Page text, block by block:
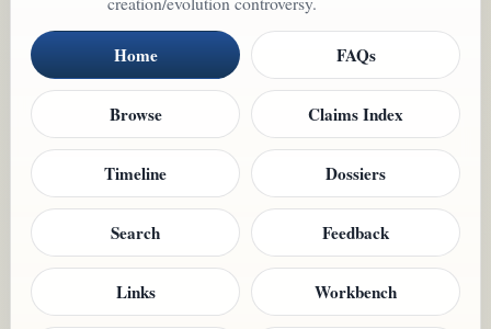
Home FAQs
Browse Claims Index
Timeline Dossiers
Search Feedback
Links Workbench